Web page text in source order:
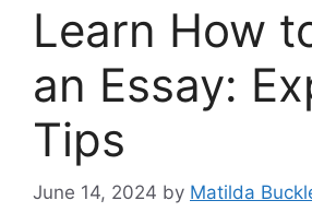
Learn How
an Essay:
Tips
June 14, 2024 by Matilda